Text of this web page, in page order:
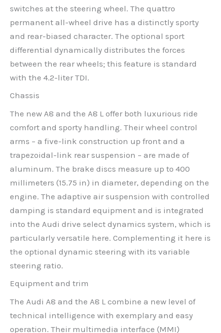
switches at the steering wheel. The quattro
permanent all-wheel drive has a distinctly sporty
and rear-biased character. The optional sport
differential dynamically distributes the forces
between the rear wheels; this feature is standard
with the 4.2-liter TDI.
Chassis
The new A8 and the A8 L offer both luxurious ride
comfort and sporty handling. Their wheel control
arms – a five-link construction up front and a
trapezoidal-link rear suspension – are made of
aluminum. The brake discs measure up to 400
millimeters (15.75 in) in diameter, depending on the
engine. The adaptive air suspension with controlled
damping is standard equipment and is integrated
into the Audi drive select dynamics system, which is
particularly versatile here. Complementing it here is
the optional dynamic steering with its variable
steering ratio.
Equipment and trim
The Audi A8 and the A8 L combine a new level of
technical intelligence with exemplary and easy
operation. Their multimedia interface (MMI)